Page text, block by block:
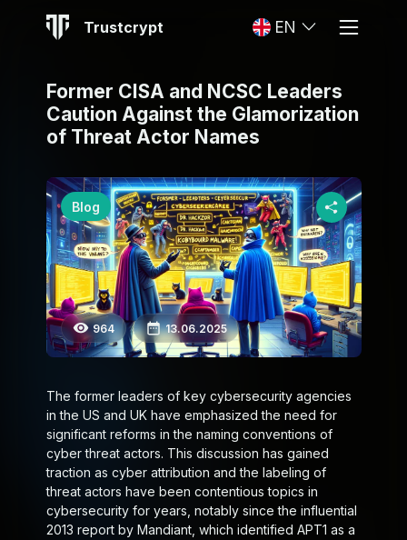
Trustcrypt EN
Former CISA and NCSC Leaders
Caution Against the Glamorization
of Threat Actor Names
Blog
964 13.06.2025
The former leaders of key cybersecurity agencies
in the US and UK have emphasized the need for
significant reforms in the naming conventions of
cyber threat actors. This discussion has gained
traction as cyber attribution and the labeling of
threat actors have been contentious topics in
cybersecurity for years, notably since the influential
2013 report by Mandiant, which identified APT1 as a